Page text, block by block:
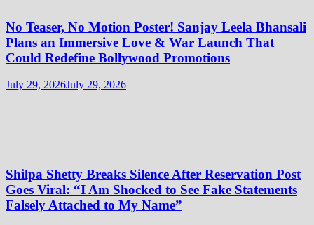
No Teaser, No Motion Poster! Sanjay Leela Bhansali
Plans an Immersive Love & War Launch That
Could Redefine Bollywood Promotions
July 29, 2026July 29, 2026
Shilpa Shetty Breaks Silence After Reservation Post
Goes Viral: “I Am Shocked to See Fake Statements
Falsely Attached to My Name”